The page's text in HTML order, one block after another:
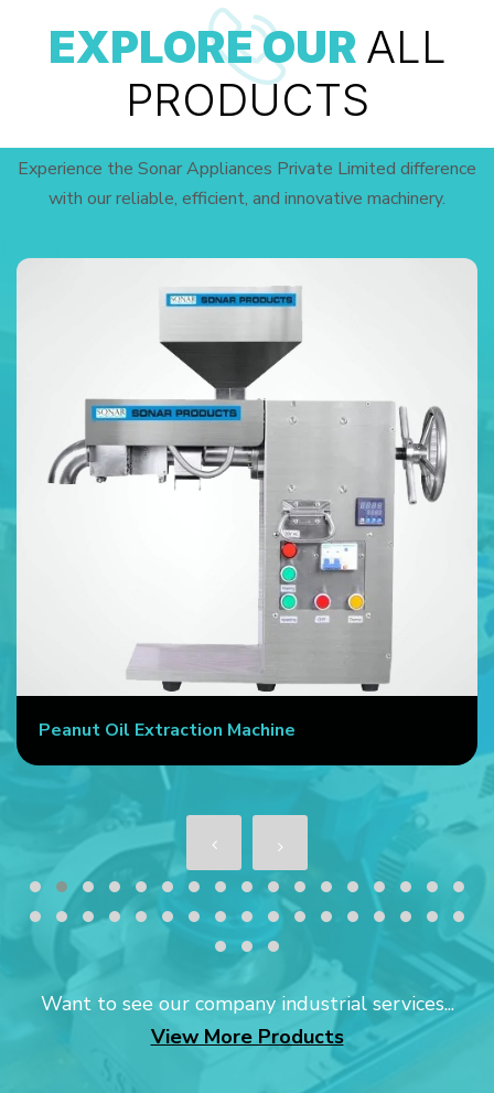
EXPLORE OUR ALL
PRODUCTS
Experience the Sonar Appliances Private Limited difference
with our reliable, efficient, and innovative machinery.
Peanut Oil Extraction Machine
Want to see our company industrial services...
View More Products